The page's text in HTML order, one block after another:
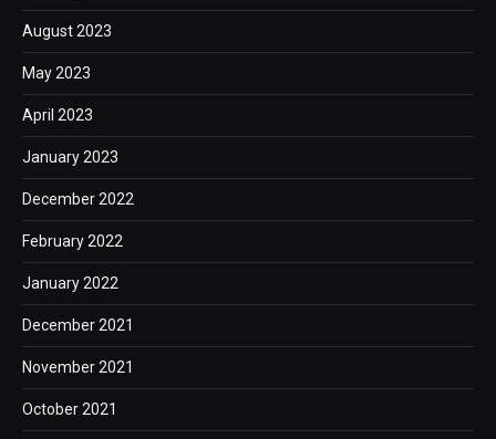
August 2023
May 2023
April 2023
January 2023
December 2022
February 2022
January 2022
December 2021
November 2021
October 2021